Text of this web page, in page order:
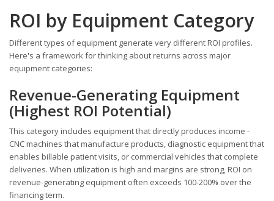
ROI by Equipment Category
Different types of equipment generate very different ROI profiles.
Here's a framework for thinking about returns across major
equipment categories:
Revenue-Generating Equipment
(Highest ROI Potential)
This category includes equipment that directly produces income -
CNC machines that manufacture products, diagnostic equipment that
enables billable patient visits, or commercial vehicles that complete
deliveries. When utilization is high and margins are strong, ROI on
revenue-generating equipment often exceeds 100-200% over the
financing term.